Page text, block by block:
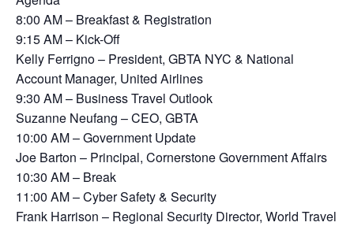
8:00 AM – Breakfast & Registration
9:15 AM – Kick-Off
Kelly Ferrigno – President, GBTA NYC & National
Account Manager, United Airlines
9:30 AM – Business Travel Outlook
Suzanne Neufang – CEO, GBTA
10:00 AM – Government Update
Joe Barton – Principal, Cornerstone Government Affairs
10:30 AM – Break
11:00 AM – Cyber Safety & Security
Frank Harrison – Regional Security Director, World Travel